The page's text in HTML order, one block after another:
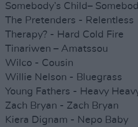
Somebody’s Child–
The Pretenders - Relentless
Therapy? - Hard Cold Fire
Tinariwen – Amatssou
Wilco - Cousin
Willie Nelson - Bluegrass
Young Fathers - Heavy
Zach Bryan - Zach Bryan
Kiera Dignam - Nepo Baby